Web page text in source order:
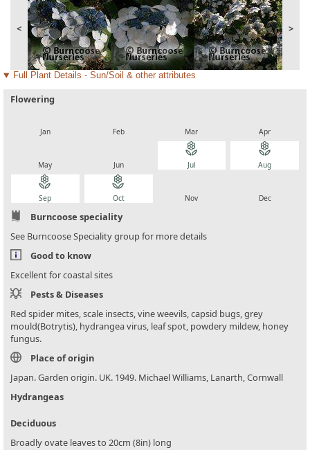
< >
Full Plant Details - Sun/Soil & other attributes
Flowering
Jan Feb Mar Apr
May Jun
local_florist
Jul
local_florist
Aug
local_florist
Sep
local_florist
Oct Nov Dec
Burncoose speciality
See Burncoose Speciality group for more details
Good to know
Excellent for coastal sites
Pests & Diseases
Red spider mites, scale insects, vine weevils, capsid bugs, grey
mould(Botrytis), hydrangea virus, leaf spot, powdery mildew, honey
fungus.
Place of origin
Japan. Garden origin. UK. 1949. Michael Williams, Lanarth, Cornwall
Hydrangeas
Deciduous
Broadly ovate leaves to 20cm (8in) long